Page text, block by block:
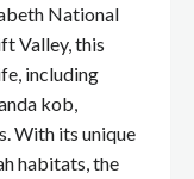
National
Valley, this
including
kob,
With its unique
habitats, the